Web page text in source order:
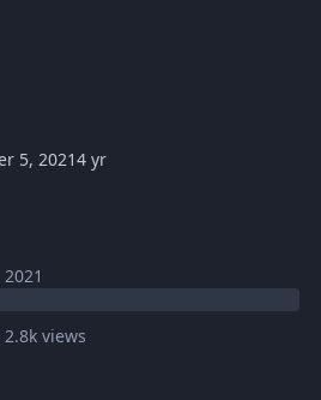
5, 20214 yr
2.8k views